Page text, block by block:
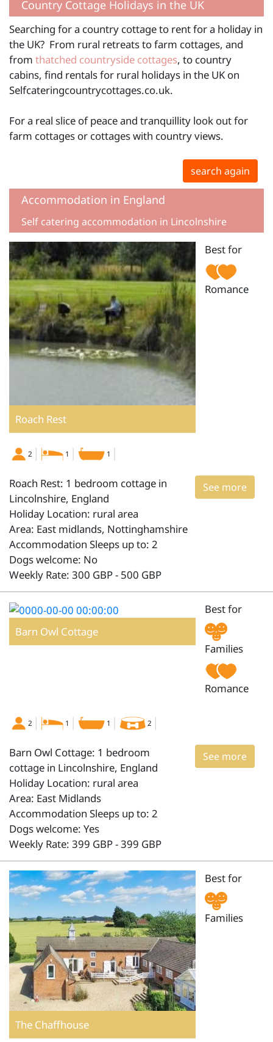
Country Cottage Holidays in the UK
Searching for a country cottage to rent for a holiday in
the UK? From rural retreats to farm cottages, and
from thatched countryside cottages, to country
cabins, find rentals for rural holidays in the UK on
Selfcateringcountrycottages.co.uk.
For a real slice of peace and tranquillity look out for
farm cottages or cottages with country views.
search again
Accommodation in England
Self catering accommodation in Lincolnshire
Roach Rest
Best for
Romance
2 1 1
See more
Roach Rest: 1 bedroom cottage in
Lincolnshire, England
Holiday Location: rural area
Area: East midlands, Nottinghamshire
Accommodation Sleeps up to: 2
Dogs welcome: No
Weekly Rate: 300 GBP - 500 GBP
Barn Owl Cottage
Best for
Families
Romance
2 1 1 2
See more
Barn Owl Cottage: 1 bedroom
cottage in Lincolnshire, England
Holiday Location: rural area
Area: East Midlands
Accommodation Sleeps up to: 2
Dogs welcome: Yes
Weekly Rate: 399 GBP - 399 GBP
The Chaffhouse
Best for
Families